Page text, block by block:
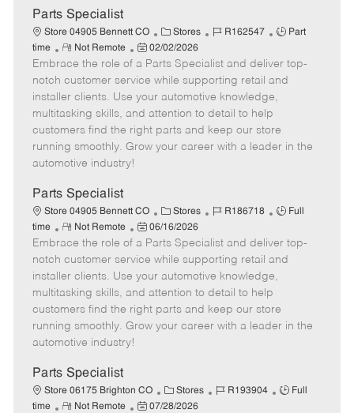
Parts Specialist
Store 04905 Bennett CO
C
a
t
e
g
o
r
Stores
J
b
I
d
R162547
J
b
T
e
Part
time
R
e
m
o
t
e
Not Remote
P
o
s
t
e
d
02/02/2026
Embrace the role of a Parts Specialist and deliver top-
notch customer service while supporting retail and
installer clients. Use your automotive knowledge,
multitasking skills, and attention to detail to help
customers find the right parts and keep our store
running smoothly. Grow your career with a leader in the
automotive industry!
Parts Specialist
Store 04905 Bennett CO
C
a
t
e
g
o
r
Stores
J
b
I
d
R186718
J
b
T
e
Full
time
R
e
m
o
t
e
Not Remote
P
o
s
t
e
d
06/16/2026
Embrace the role of a Parts Specialist and deliver top-
notch customer service while supporting retail and
installer clients. Use your automotive knowledge,
multitasking skills, and attention to detail to help
customers find the right parts and keep our store
running smoothly. Grow your career with a leader in the
automotive industry!
Parts Specialist
Store 06175 Brighton CO
C
a
Stores
J
R193904
J
Full
time
R
Not Remote
P
07/28/2026